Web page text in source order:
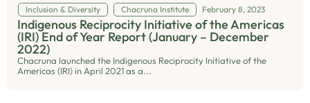
Inclusion & Diversity Chacruna Institute February 8, 2023
Indigenous Reciprocity Initiative of the Americas
(IRI) End of Year Report (January – December
2022)
Chacruna launched the Indigenous Reciprocity Initiative of the
Americas (IRI) in April 2021 as a...